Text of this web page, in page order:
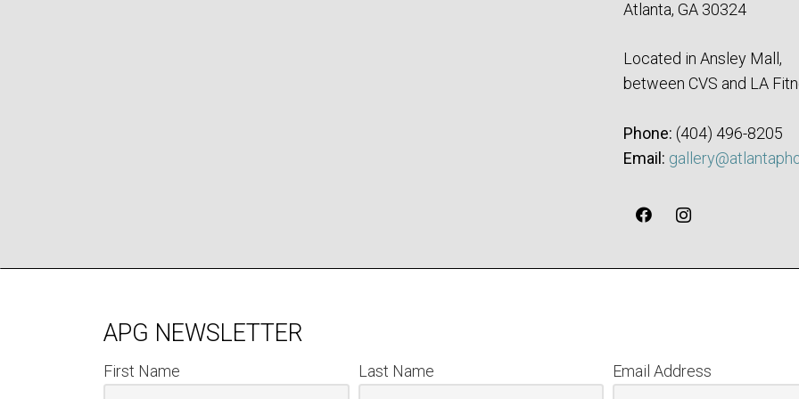
Atlanta, GA 30324
Located in Ansley Mall,
between CVS and LA
Phone: ‪(404) 496-8205‬
Email:
APG NEWSLETTER
First Name Last Name
Email Address